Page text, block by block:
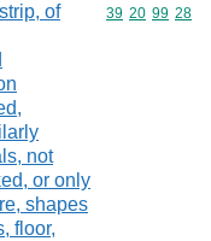
of
not
or only
shapes
floor,
Commodity
39 20 99 28